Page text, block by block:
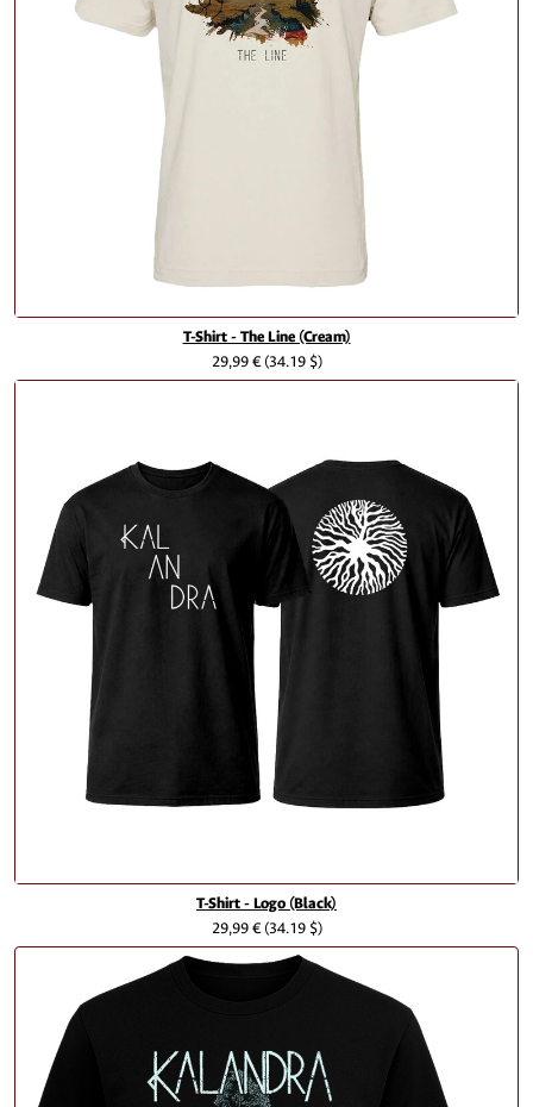
T-Shirt - The Line (Cream)
29,99 €(34.19 $)
T-Shirt - Logo (Black)
29,99 €(34.19 $)